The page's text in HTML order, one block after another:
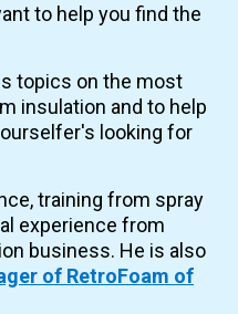
to help you find the
topics on the most
insulation and to help
looking for
training from spray
experience from
business. He is also
of RetroFoam of